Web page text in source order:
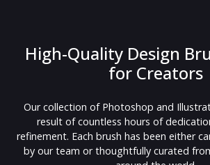
High-Quality Design
for Creators
Our collection of Photoshop and
result of countless hours of
refinement. Each brush has been either
by our team or thoughtfully curated